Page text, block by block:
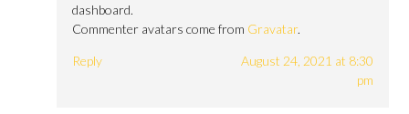
dashboard.
Commenter avatars come from Gravatar.
Reply
August 24, 2021 at 8:30
pm